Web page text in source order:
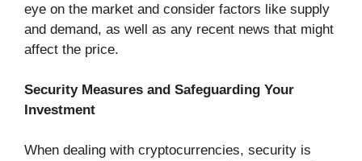
eye on the market and consider factors like supply
and demand, as well as any recent news that might
affect the price.
Security Measures and Safeguarding Your
Investment
When dealing with cryptocurrencies, security is